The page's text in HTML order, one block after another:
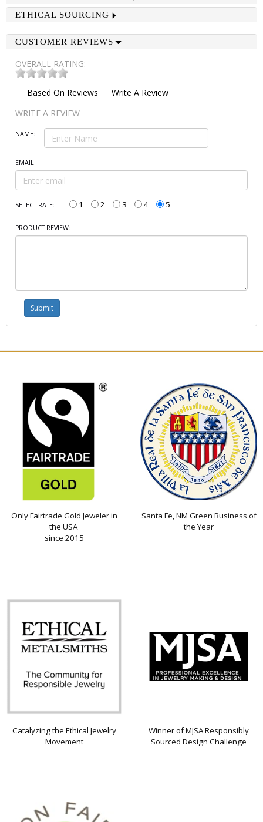
ETHICAL SOURCING
CUSTOMER REVIEWS
OVERALL RATING:
Based On Reviews
Write A Review
WRITE A REVIEW
NAME:
EMAIL:
SELECT RATE: 1 2 3 4 5
PRODUCT REVIEW:
Only Fairtrade Gold Jeweler in
the USA
since 2015
Santa Fe, NM Green Business of
the Year
Catalyzing the Ethical Jewelry
Movement
Winner of MJSA Responsibly
Sourced Design Challenge